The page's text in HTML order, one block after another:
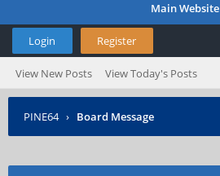
Main Website
Login Register
View New Posts View Today's Posts
PINE64 › Board Message